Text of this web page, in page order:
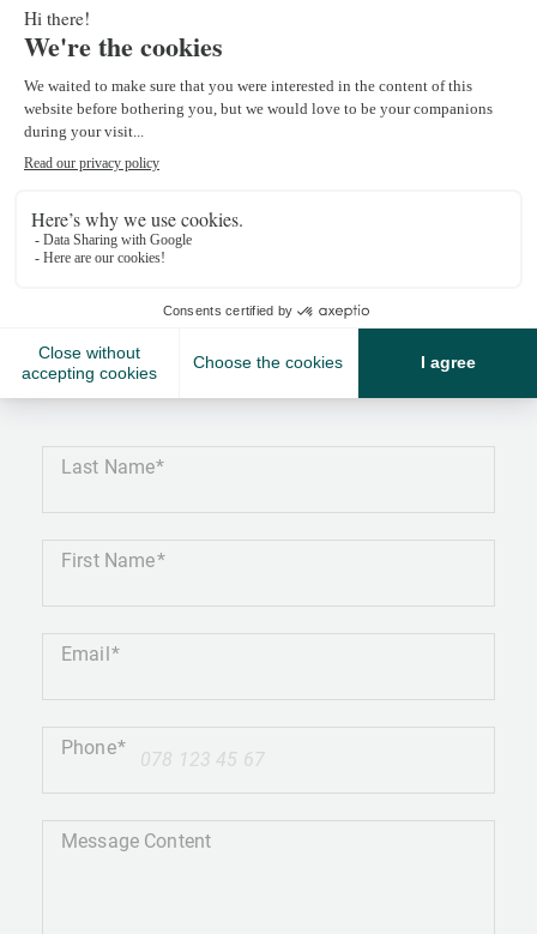
Céline Cerino
+41 22 839 39 98
Last Name
First Name
Email
+41
Phone
Message Content